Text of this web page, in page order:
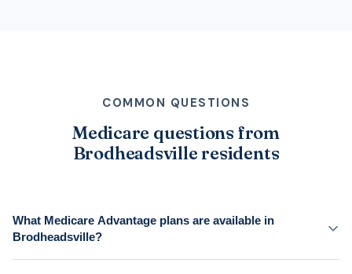
COMMON QUESTIONS
Medicare questions from
Brodheadsville residents
What Medicare Advantage plans are available in
Brodheadsville?